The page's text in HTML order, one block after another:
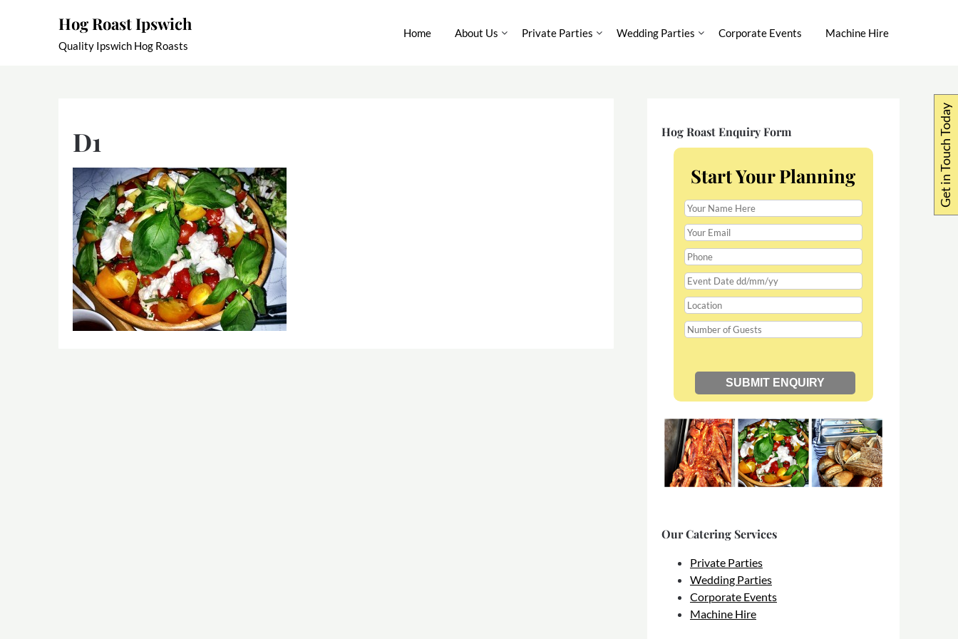
Hog Roast Ipswich
Quality Ipswich Hog Roasts
Home About Us Private Parties Wedding Parties Corporate Events Machine Hire
D1 Hog Roast Enquiry Form
Start Your Planning
Our Catering Services
Private Parties
Wedding Parties
Corporate Events
Machine Hire
Get in Touch Today